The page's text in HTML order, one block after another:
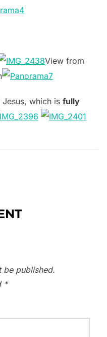
View from
which is fully
be published.
*